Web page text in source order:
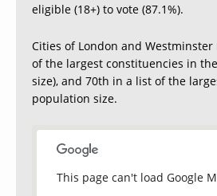
eligible (18+) to vote (87.1%).
Cities of London and
of the largest constituencies in
size), and 70th in a list of the
population size.
This page can't load Google